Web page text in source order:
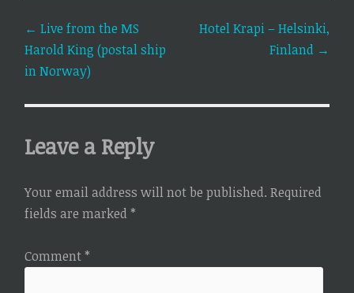
Post
navigation
← Live from the MS
Harold King (postal ship
in Norway)
Hotel Krapi – Helsinki,
Finland →
Leave a Reply
Your email address will not be published. Required
fields are marked*
Comment*